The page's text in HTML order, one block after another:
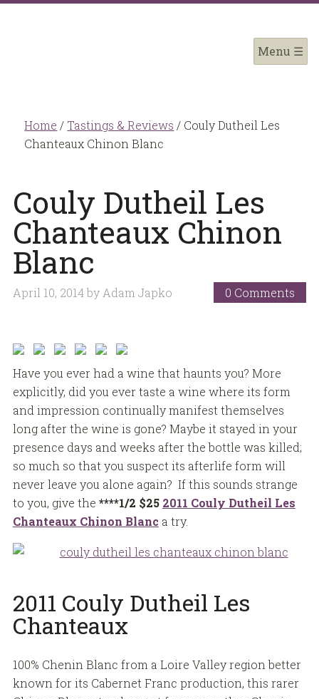
Home / Tastings & Reviews / Couly Dutheil Les
Chanteaux Chinon Blanc
Couly Dutheil Les
Chanteaux Chinon
Blanc
April 10, 2014byAdam Japko 0 Comments
Have you ever had a wine that haunts you? More
explicitly, did you ever taste a wine where its form
and impression continually manifest themselves
long after the wine is gone? Maybe it stayed in your
presence days and weeks after the bottle was killed;
so much so that you suspect its afterlife form will
never leave you alone again? If this sounds strange
to you, give the ****1/2 $25 2011 Couly Dutheil Les
Chanteaux Chinon Blanc a try.
2011 Couly Dutheil Les
Chanteaux
100% Chenin Blanc from a Loire Valley region better
known for its Cabernet Franc production, this rarer